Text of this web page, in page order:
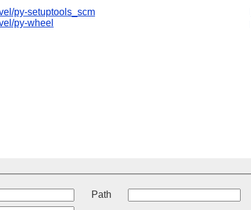
py-setuptools_scm
py-wheel
Path